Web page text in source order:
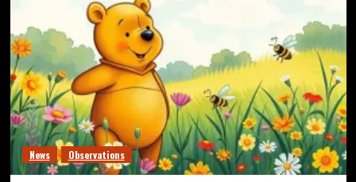
News Observations